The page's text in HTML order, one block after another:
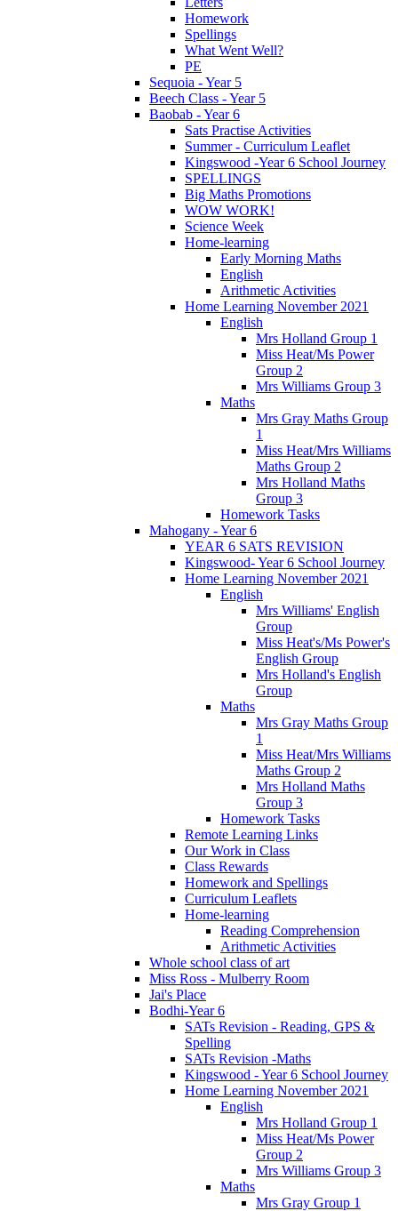
Homework
Spellings
What Went Well?
PE
Sequoia - Year 5
Beech Class - Year 5
Baobab - Year 6
Sats Practise Activities
Summer - Curriculum Leaflet
Kingswood -Year 6 School Journey
SPELLINGS
Big Maths Promotions
WOW WORK!
Science Week
Home-learning
Early Morning Maths
English
Arithmetic Activities
Home Learning November 2021
English
Mrs Holland Group 1
Miss Heat/Ms Power
Group 2
Mrs Williams Group 3
Maths
Mrs Gray Maths Group
1
Miss Heat/Mrs Williams
Maths Group 2
Mrs Holland Maths
Group 3
Homework Tasks
Mahogany - Year 6
YEAR 6 SATS REVISION
Kingswood- Year 6 School Journey
Home Learning November 2021
English
Mrs Williams' English
Group
Miss Heat's/Ms Power's
English Group
Mrs Holland's English
Group
Maths
Mrs Gray Maths Group
1
Miss Heat/Mrs Williams
Maths Group 2
Mrs Holland Maths
Group 3
Homework Tasks
Remote Learning Links
Our Work in Class
Class Rewards
Homework and Spellings
Curriculum Leaflets
Home-learning
Reading Comprehension
Arithmetic Activities
Whole school class of art
Miss Ross - Mulberry Room
Jai's Place
Bodhi-Year 6
SATs Revision - Reading, GPS &
Spelling
SATs Revision -Maths
Kingswood - Year 6 School Journey
Home Learning November 2021
English
Mrs Holland Group 1
Miss Heat/Ms Power
Group 2
Mrs Williams Group 3
Maths
Mrs Gray Group 1